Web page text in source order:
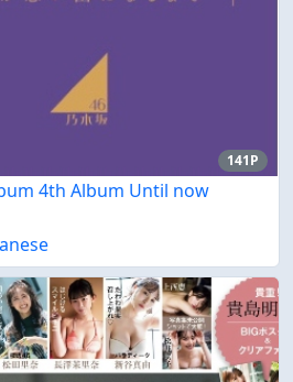
141P
4th Album Until now